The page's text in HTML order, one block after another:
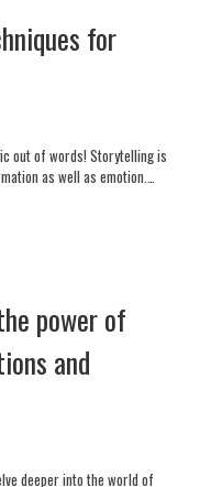
for
out of words! Storytelling is
as well as emotion.…
power of
and
deeper into the world of